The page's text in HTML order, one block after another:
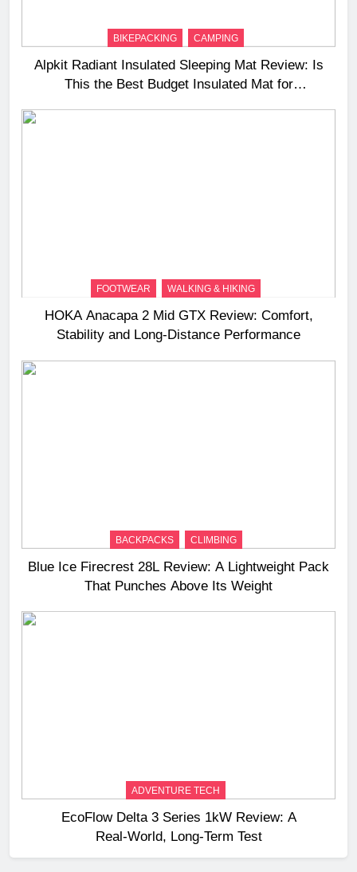
BIKEPACKING CAMPING
Alpkit Radiant Insulated Sleeping Mat Review: Is
This the Best Budget Insulated Mat for
FOOTWEAR WALKING & HIKING
HOKA Anacapa 2 Mid GTX Review: Comfort,
Stability and Long‑Distance Performance
BACKPACKS CLIMBING
Blue Ice Firecrest 28L Review: A Lightweight Pack
That Punches Above Its Weight
ADVENTURE TECH
EcoFlow Delta 3 Series 1kW Review: A
Real‑World, Long‑Term Test